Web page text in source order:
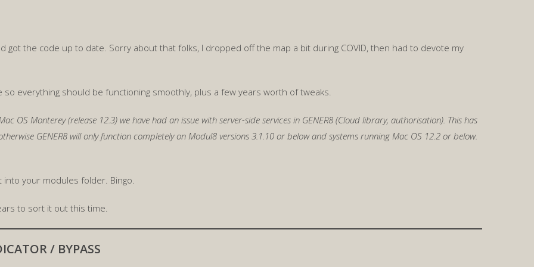
got the code up to date. Sorry about that folks, I dropped off the map a bit during COVID, then had to devote my
everything should be functioning smoothly, plus a few years worth of tweaks.
OS Monterey (release 12.3) we have had an issue with server-side services in GENER8 (Cloud library, authorisation). This has
GENER8 will only function completely on Modul8 versions 3.1.10 or below and systems running Mac OS 12.2 or below.
into your modules folder. Bingo.
to sort it out this time.
/ BYPASS